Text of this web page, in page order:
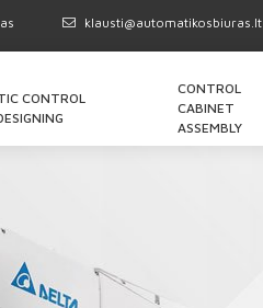
klausti@automatikosbiuras.lt
CONTROL
CONTROL
CABINET
ASSEMBLY